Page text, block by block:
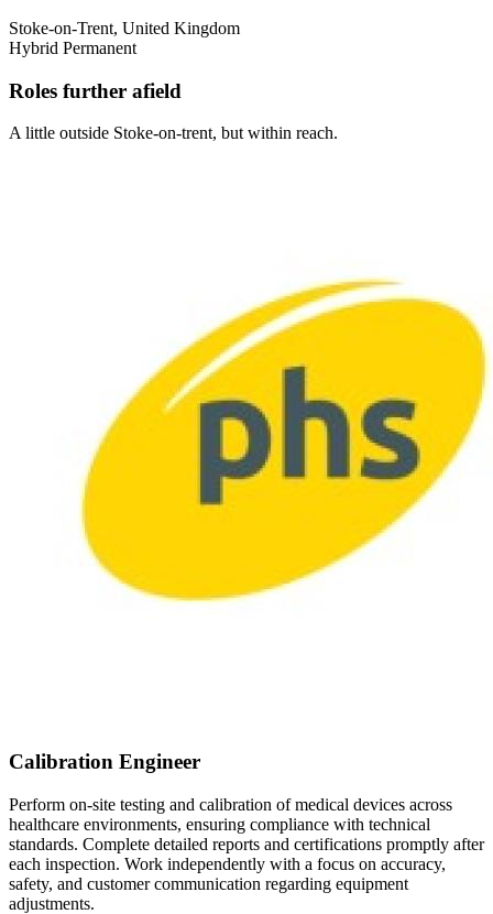
Stoke-on-Trent, United Kingdom
Hybrid Permanent
Roles further afield
A little outside Stoke-on-trent, but within reach.
Calibration Engineer
Perform on-site testing and calibration of medical devices across
healthcare environments, ensuring compliance with technical
standards. Complete detailed reports and certifications promptly after
each inspection. Work independently with a focus on accuracy,
safety, and customer communication regarding equipment
adjustments.